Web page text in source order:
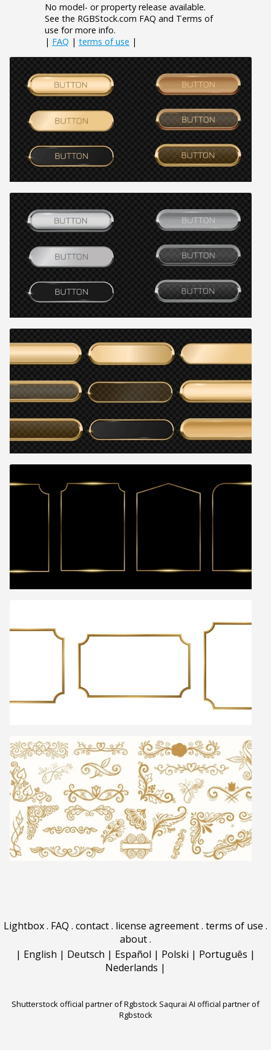
No model- or property release available.
See the RGBStock.com FAQ and Terms of
use for more info.
| FAQ | terms of use |
Lightbox. FAQ . contact. license agreement. terms of use .
about.
| English | Deutsch | Español | Polski | Português |
Nederlands |
Shutterstock official partner of Rgbstock Saqurai AI official partner of
Rgbstock